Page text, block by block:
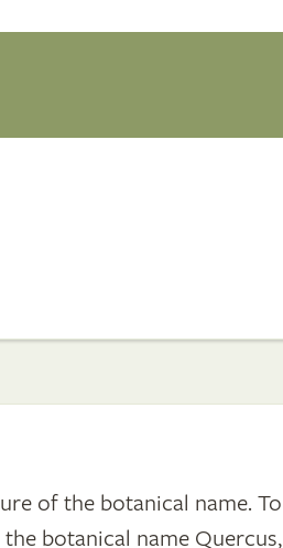
of the botanical name. To
botanical name Quercus,